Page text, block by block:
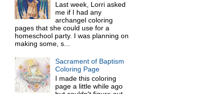
Last week, Lorri asked
me if I had any
archangel coloring
pages that she could use for a
homeschool party. I was planning on
making some, s...
Sacrament of Baptism
Coloring Page
I made this coloring
page a little while ago